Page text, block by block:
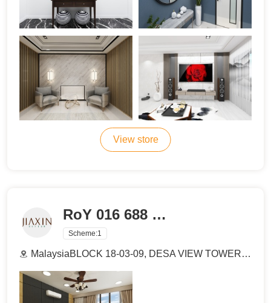
View store
RoY 016 688 3518
Scheme:1
MalaysiaBLOCK 18-03-09, DESA VIEW TOWER , JALAN 1/4A, JALAN KOLAM AIR, TAMAN MELAWATI, 53100 KUALA LUMPUR.